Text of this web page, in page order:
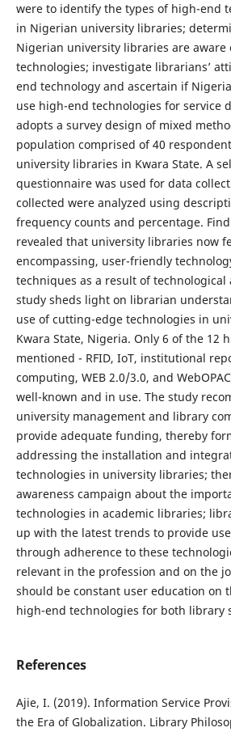
were to identify the types of high-end
in Nigerian university libraries;
Nigerian university libraries are aware
technologies; investigate librarians’
end technology and ascertain if
use high-end technologies for service
adopts a survey design of mixed
population comprised of 40
university libraries in Kwara State. A
questionnaire was used for data
collected were analyzed using
frequency counts and percentage.
revealed that university libraries now
encompassing, user-friendly
techniques as a result of technological
study sheds light on librarian
use of cutting-edge technologies in
Kwara State, Nigeria. Only 6 of the 12
mentioned - RFID, IoT, institutional
computing, WEB 2.0/3.0, and
well-known and in use. The study
university management and library
provide adequate funding, thereby
addressing the installation and
technologies in university libraries;
awareness campaign about the
technologies in academic libraries;
up with the latest trends to provide
through adherence to these
relevant in the profession and on the
should be constant user education on
high-end technologies for both library
References
Ajie, I. (2019). Information Service
the Era of Globalization. Library